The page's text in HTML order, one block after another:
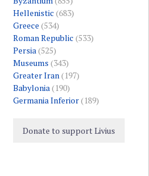
Hellenistic (683)
Greece (534)
Roman Republic (533)
Persia(525)
Museums (343)
Greater Iran(197)
Babylonia(190)
Germania Inferior(189)
Donate to support Livius